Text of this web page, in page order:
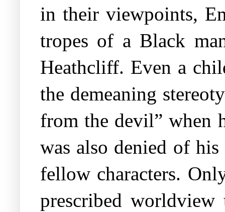
in their viewpoints,
tropes of a Black
Heathcliff. Even a
the demeaning
from the devil” when
was also denied of
fellow characters.
prescribed